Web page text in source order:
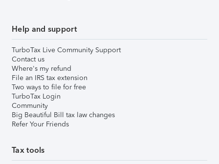
Help and support
TurboTax Live Community Support
Contact us
Where's my refund
File an IRS tax extension
Two ways to file for free
TurboTax Login
Community
Big Beautiful Bill tax law changes
Refer Your Friends
Tax tools